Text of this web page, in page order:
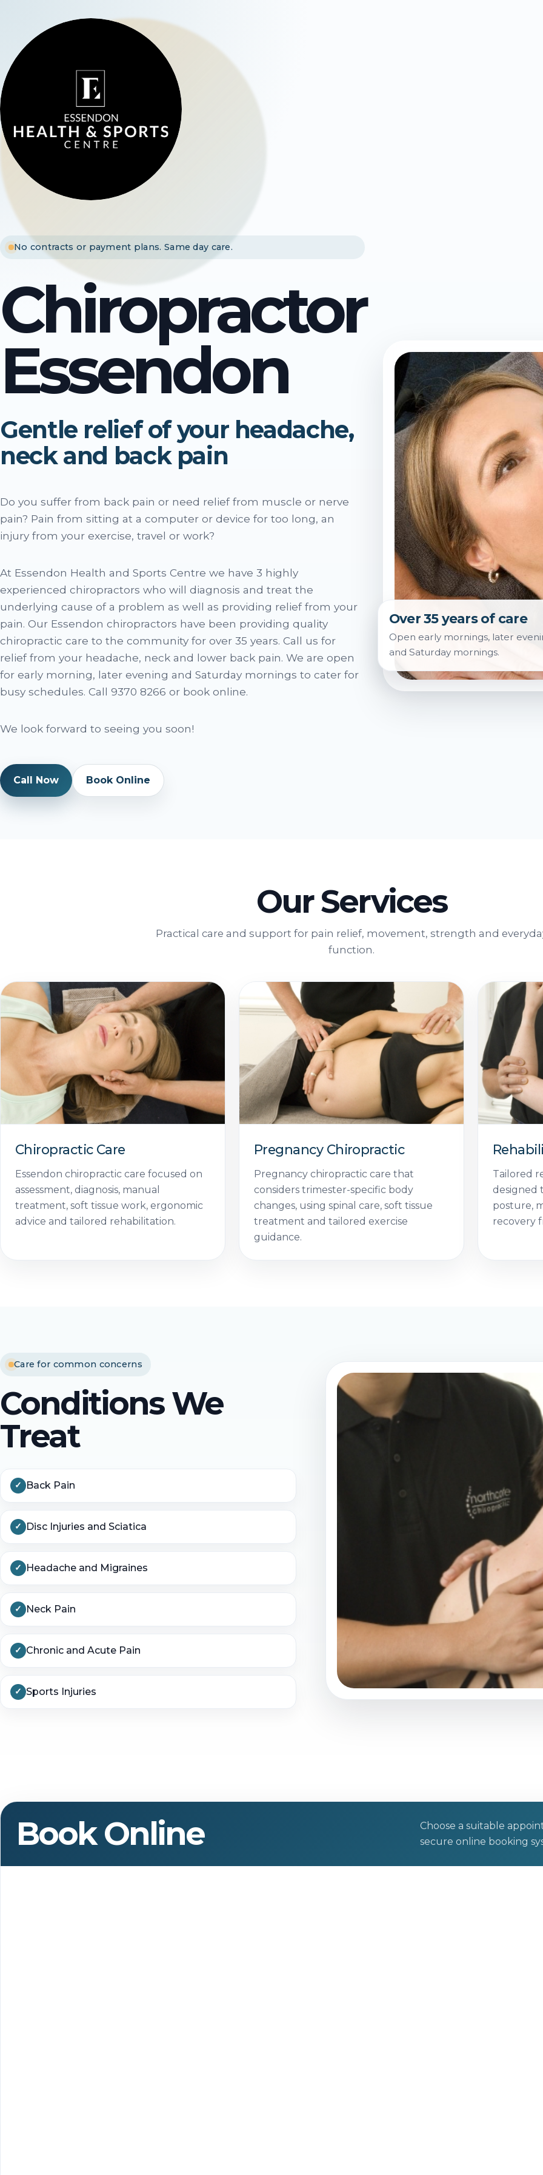
No contracts or payment plans. Same day care.
Chiropractor
Essendon
Gentle relief of your headache,
neck and back pain
Do you suffer from back pain or need relief from muscle or nerve
pain? Pain from sitting at a computer or device for too long, an
injury from your exercise, travel or work?
At Essendon Health and Sports Centre we have 3 highly
experienced chiropractors who will diagnosis and treat the
underlying cause of a problem as well as providing relief from your
pain. Our Essendon chiropractors have been providing quality
chiropractic care to the community for over 35 years. Call us for
relief from your headache, neck and lower back pain. We are open
for early morning, later evening and Saturday mornings to cater for
busy schedules. Call 9370 8266 or book online.
We look forward to seeing you soon!
Call Now Book Online
Over 35 years of care
Open early mornings, later
and Saturday mornings.
Our Services
Practical care and support for pain relief, movement, strength and
function.
Chiropractic Care
Essendon chiropractic care focused on
assessment, diagnosis, manual
treatment, soft tissue work, ergonomic
advice and tailored rehabilitation.
Pregnancy Chiropractic
Pregnancy chiropractic care that
considers trimester-specific body
changes, using spinal care, soft tissue
treatment and tailored exercise
guidance.
Tailored
designed
posture,
recovery
Care for common concerns
Conditions We
Treat
Back Pain
Disc Injuries and Sciatica
Headache and Migraines
Neck Pain
Chronic and Acute Pain
Sports Injuries
Book Online
Choose a suitable
secure online booking